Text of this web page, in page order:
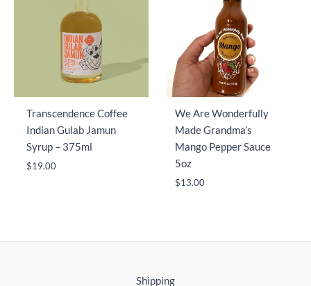
Transcendence Coffee
Indian Gulab Jamun
Syrup – 375ml
$19.00
We Are Wonderfully
Made Grandma’s
Mango Pepper Sauce
5oz
$13.00
Shipping